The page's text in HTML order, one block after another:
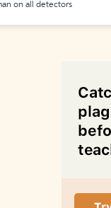
on all detectors